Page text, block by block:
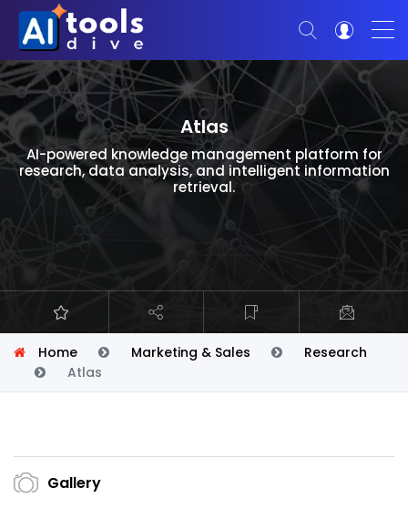
Atlas
AI-powered knowledge management platform for
research, data analysis, and intelligent information
retrieval.
Home Marketing & Sales
Research
Atlas
Gallery